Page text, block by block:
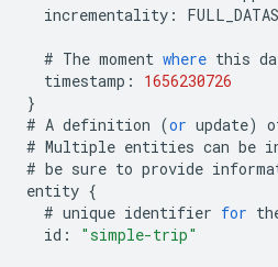
incrementality :
# The moment where this
timestamp :
1656230726
}
# A definition (or update)
# Multiple entities can be
# be sure to provide
entity {
# unique identifier for
id : "simple-trip"